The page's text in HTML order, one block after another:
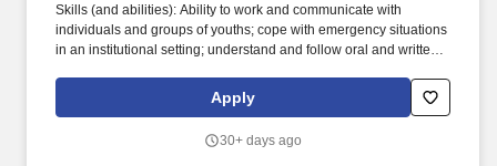
Skills (and abilities): Ability to work and communicate with
individuals and groups of youths; cope with emergency situations
in an institutional setting; understand and follow oral and written
stress; observe and record the behavior of detained juveniles;
ability to read, write and converse fluently in English is required.
information of other employees or applicants as a part of their
Apply
30+ days ago